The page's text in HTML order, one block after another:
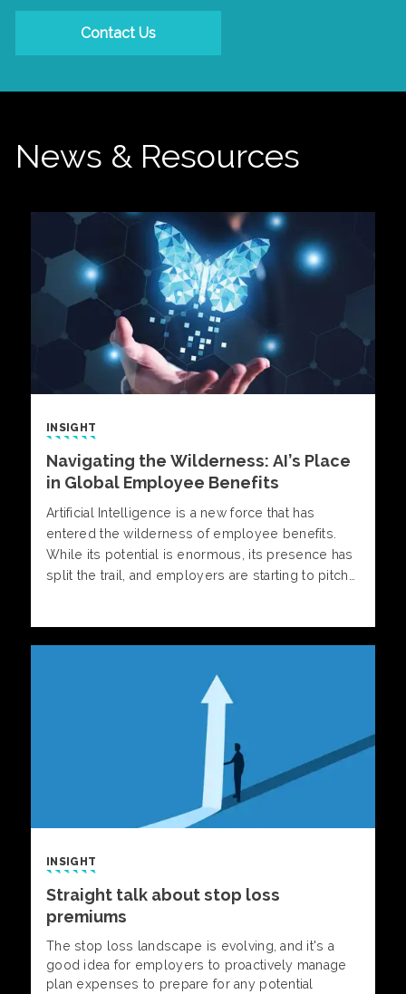
Contact Us
News & Resources
INSIGHT
Navigating the Wilderness: AI’s Place
in Global Employee Benefits
Artificial Intelligence is a new force that has
entered the wilderness of employee benefits.
While its potential is enormous, its presence has
split the trail, and employers are starting to pitch
INSIGHT
Straight talk about stop loss
premiums
The stop loss landscape is evolving, and it's a
good idea for employers to proactively manage
plan expenses to prepare for any potential